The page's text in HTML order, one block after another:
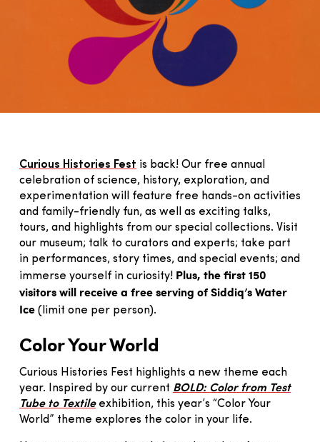
Curious Histories Fest is back! Our free annual
celebration of science, history, exploration, and
experimentation will feature free hands-on activities
and family-friendly fun, as well as exciting talks,
tours, and highlights from our special collections. Visit
our museum; talk to curators and experts; take part
in performances, story times, and special events; and
immerse yourself in curiosity! Plus, the first 150
visitors will receive a free serving of Siddiq’s Water
Ice (limit one per person).
Color Your World
Curious Histories Fest highlights a new theme each
year. Inspired by our current BOLD: Color from Test
Tube to Textileexhibition, this year’s “Color Your
World” theme explores the color in your life.